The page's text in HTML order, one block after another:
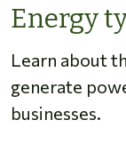
Energy
Learn about
generate
businesses.